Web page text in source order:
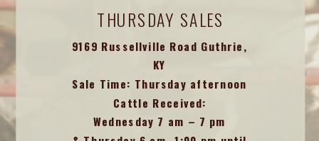
9169 Russellville Road Guthrie,
KY
Sale Time: Thursday afternoon
Cattle Received:
Wednesday 7 am – 7 pm
THURSDAY SALES